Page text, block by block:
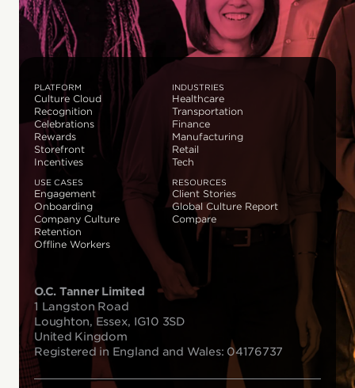
PLATFORM
Culture Cloud
Recognition
Celebrations
Rewards
Storefront
Incentives
INDUSTRIES
Healthcare
Transportation
Finance
Manufacturing
Retail
Tech
USE CASES
Engagement
Onboarding
Company Culture
Retention
Offline Workers
RESOURCES
Client Stories
Global Culture Report
Compare
O.C. Tanner Limited
1 Langston Road
Loughton, Essex, IG10 3SD
United Kingdom
Registered in England and Wales: 04176737